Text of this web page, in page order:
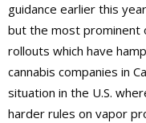
guidance earlier this
but the most prominent
rollouts which have
cannabis companies in
situation in the U.S.
harder rules on vapor